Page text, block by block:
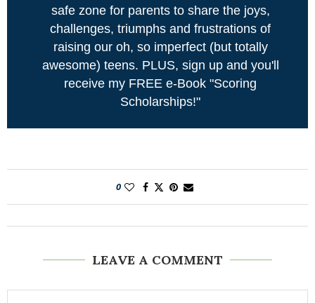
safe zone for parents to share the joys,
challenges, triumphs and frustrations of
raising our oh, so imperfect (but totally
awesome) teens. PLUS, sign up and you'll
receive my FREE e-Book "Scoring
Scholarships!"
0
LEAVE A COMMENT